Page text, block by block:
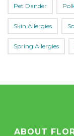
Pet Dander
Skin Allergies
Spring Allergies
ABOUT